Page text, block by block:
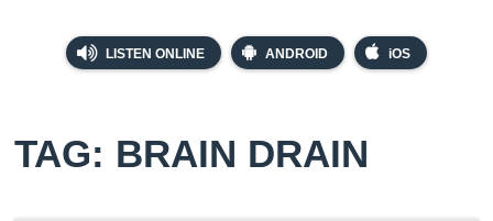
LISTEN ONLINE ANDROID iOS
TAG: BRAIN DRAIN